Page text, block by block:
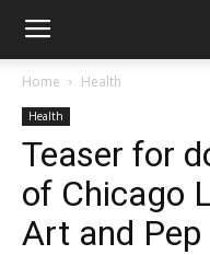
Home Health
Health
Teaser for
of Chicago
Art and